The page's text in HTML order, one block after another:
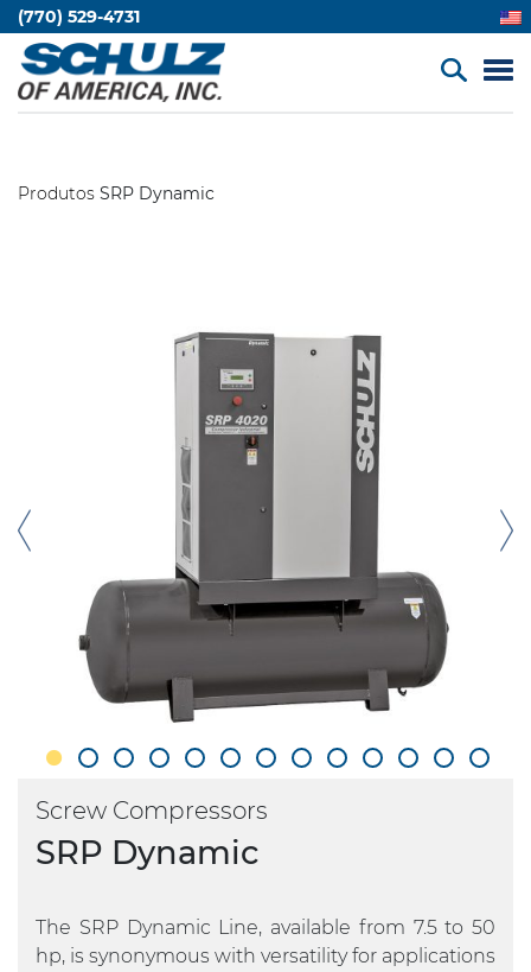
(770) 529-4731
Produtos SRP Dynamic
Screw Compressors
SRP Dynamic
The SRP Dynamic Line, available from 7.5 to 50
hp, is synonymous with versatility for applications